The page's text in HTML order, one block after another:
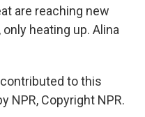
are reaching new
heating up. Alina
contributed to this
NPR, Copyright NPR.